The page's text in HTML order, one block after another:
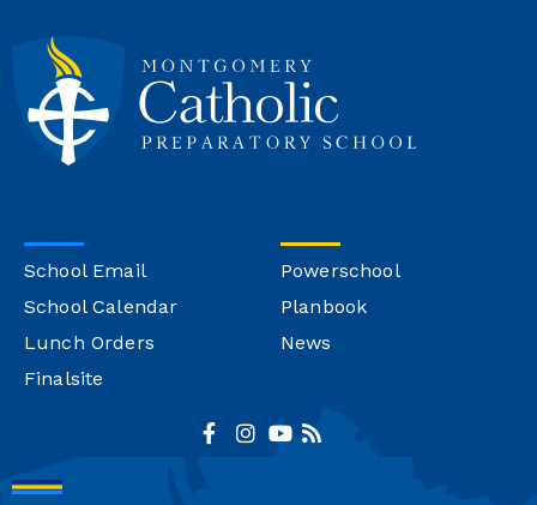
School Email
School Calendar
Lunch Orders
Finalsite
Powerschool
Planbook
News